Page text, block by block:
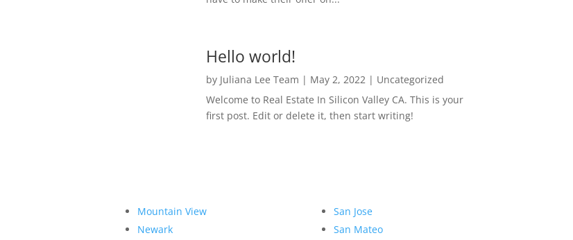
Hello world!
by Juliana Lee Team | May 2, 2022| Uncategorized
Welcome to Real Estate In Silicon Valley CA. This is your
first post. Edit or delete it, then start writing!
Mountain View
Newark
San Jose
San Mateo